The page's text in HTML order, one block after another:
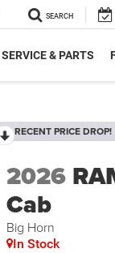
SEARCH
SERVICE & PARTS
RECENT PRICE DROP!
2026
Cab
Big Horn
In Stock